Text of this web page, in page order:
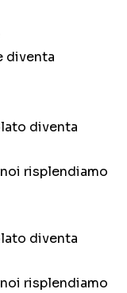
diventa
diventa
risplendiamo
diventa
risplendiamo